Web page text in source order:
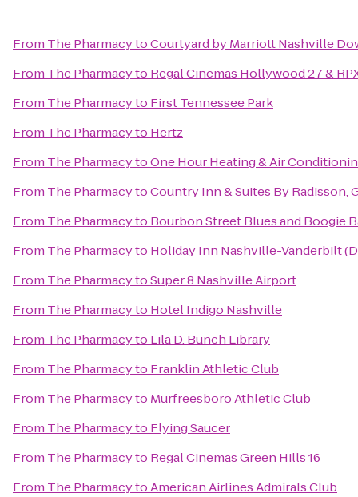
From The PharmacytoCourtyard by Marriott Nashville
From The Pharmacyto Regal Cinemas Hollywood 27 &
From The Pharmacyto First Tennessee Park
From The Pharmacyto Hertz
From The PharmacytoOne Hour Heating & Air
From The PharmacytoCountry Inn & Suites By Radisson,
From The Pharmacyto Bourbon Street Blues and Boogie
From The Pharmacyto Holiday Inn Nashville-Vanderbilt
From The PharmacytoSuper 8 Nashville Airport
From The Pharmacyto Hotel Indigo Nashville
From The Pharmacyto Lila D. Bunch Library
From The Pharmacyto Franklin Athletic Club
From The Pharmacyto Murfreesboro Athletic Club
From The Pharmacyto Flying Saucer
From The Pharmacyto Regal Cinemas Green Hills 16
From The PharmacytoAmerican Airlines Admirals Club